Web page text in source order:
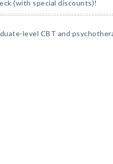
(with special discounts)!
level CBT and